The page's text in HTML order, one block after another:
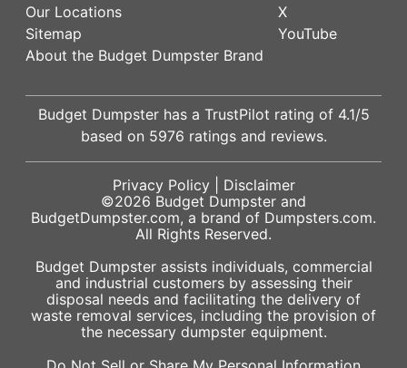
Our Locations
Sitemap
About the Budget Dumpster Brand
X
YouTube
Budget Dumpster has a TrustPilot rating of 4.1/5
based on 5976 ratings and reviews.
Privacy Policy| Disclaimer
©2026 Budget Dumpster and
BudgetDumpster.com, a brand of Dumpsters.com.
All Rights Reserved.
Budget Dumpster assists individuals, commercial
and industrial customers by assessing their
disposal needs and facilitating the delivery of
waste removal services, including the provision of
the necessary dumpster equipment.